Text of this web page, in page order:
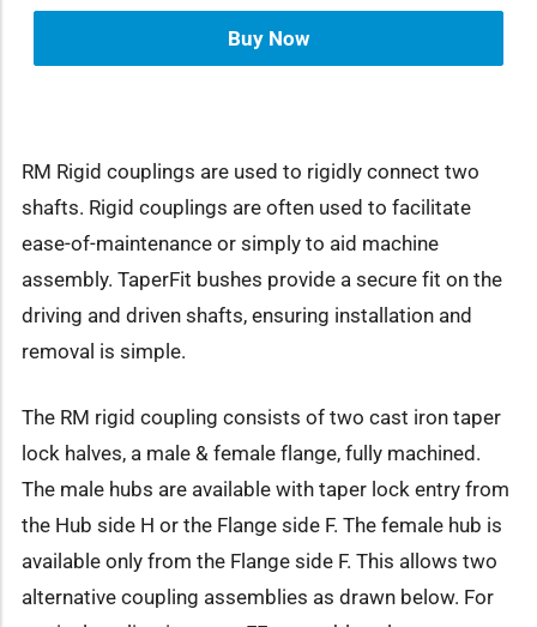
Buy Now
RM Rigid couplings are used to rigidly connect two
shafts. Rigid couplings are often used to facilitate
ease-of-maintenance or simply to aid machine
assembly. TaperFit bushes provide a secure fit on the
driving and driven shafts, ensuring installation and
removal is simple.
The RM rigid coupling consists of two cast iron taper
lock halves, a male & female flange, fully machined.
The male hubs are available with taper lock entry from
the Hub side H or the Flange side F. The female hub is
available only from the Flange side F. This allows two
alternative coupling assemblies as drawn below. For